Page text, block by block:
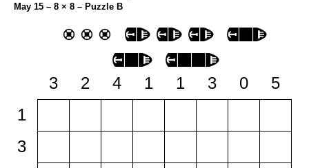
May 15 – 8 × 8 – Puzzle B
3 2 4 1 1 3 0
5
1
3